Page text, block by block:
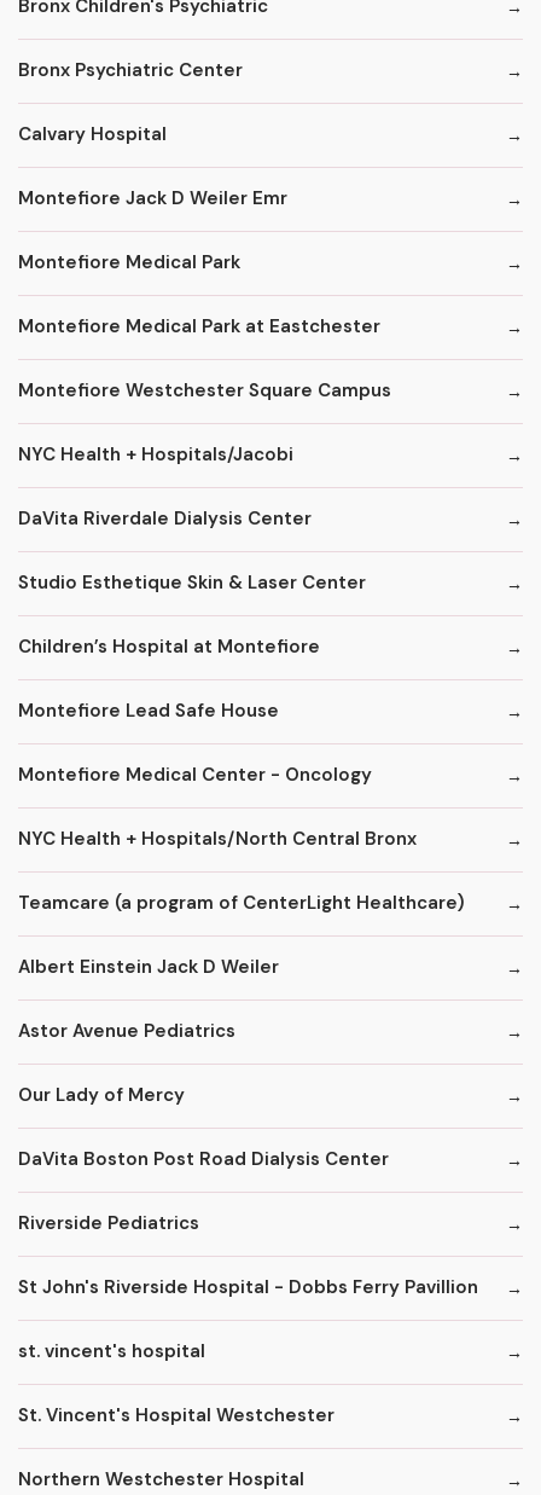
Bronx Children's Psychiatric
Bronx Psychiatric Center
Calvary Hospital
Montefiore Jack D Weiler Emr
Montefiore Medical Park
Montefiore Medical Park at Eastchester
Montefiore Westchester Square Campus
NYC Health + Hospitals/Jacobi
DaVita Riverdale Dialysis Center
Studio Esthetique Skin & Laser Center
Children’s Hospital at Montefiore
Montefiore Lead Safe House
Montefiore Medical Center - Oncology
NYC Health + Hospitals/North Central Bronx
Teamcare (a program of CenterLight Healthcare)
Albert Einstein Jack D Weiler
Astor Avenue Pediatrics
Our Lady of Mercy
DaVita Boston Post Road Dialysis Center
Riverside Pediatrics
St John's Riverside Hospital - Dobbs Ferry Pavillion
st. vincent's hospital
St. Vincent's Hospital Westchester
Northern Westchester Hospital